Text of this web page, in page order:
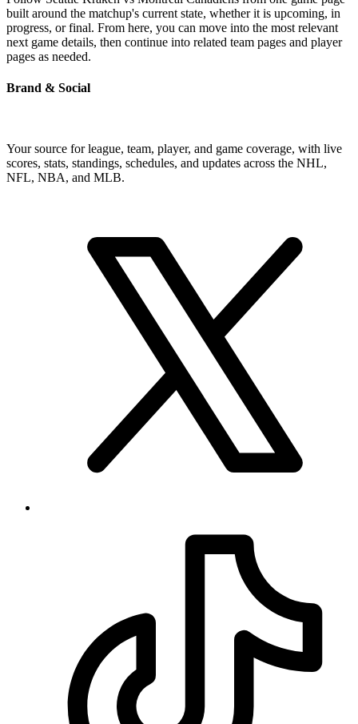
built around the matchup's current state, whether it is upcoming, in
progress, or final. From here, you can move into the most relevant
next game details, then continue into related team pages and player
pages as needed.
Brand & Social
Your source for league, team, player, and game coverage, with live
scores, stats, standings, schedules, and updates across the NHL,
NFL, NBA, and MLB.